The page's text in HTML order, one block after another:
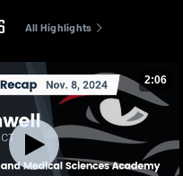
All Highlights
2:06